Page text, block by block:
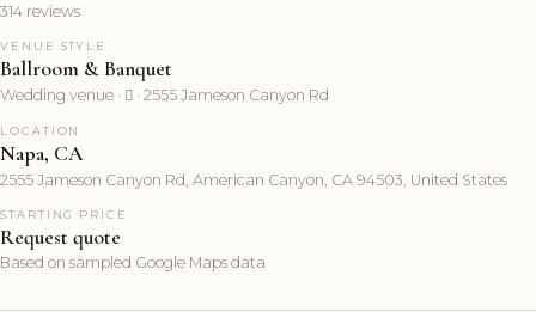
314 reviews
VENUE STYLE
Ballroom & Banquet
Wedding venue ·  · 2555 Jameson Canyon Rd
LOCATION
Napa, CA
2555 Jameson Canyon Rd, American Canyon, CA 94503, United States
STARTING PRICE
Request quote
Based on sampled Google Maps data